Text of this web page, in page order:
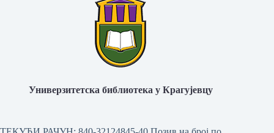
Универзитетска библиотека у Крагујевцу